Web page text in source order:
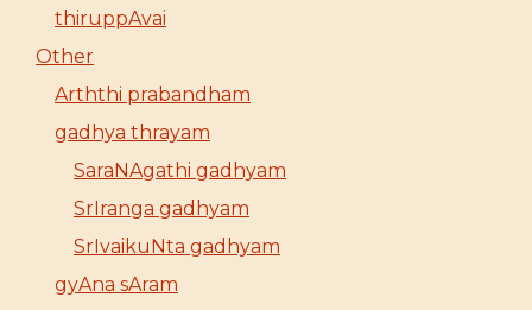
thiruppAvai
Other
Arththi prabandham
gadhya thrayam
SaraNAgathi gadhyam
SrIranga gadhyam
SrIvaikuNta gadhyam
gyAna sAram